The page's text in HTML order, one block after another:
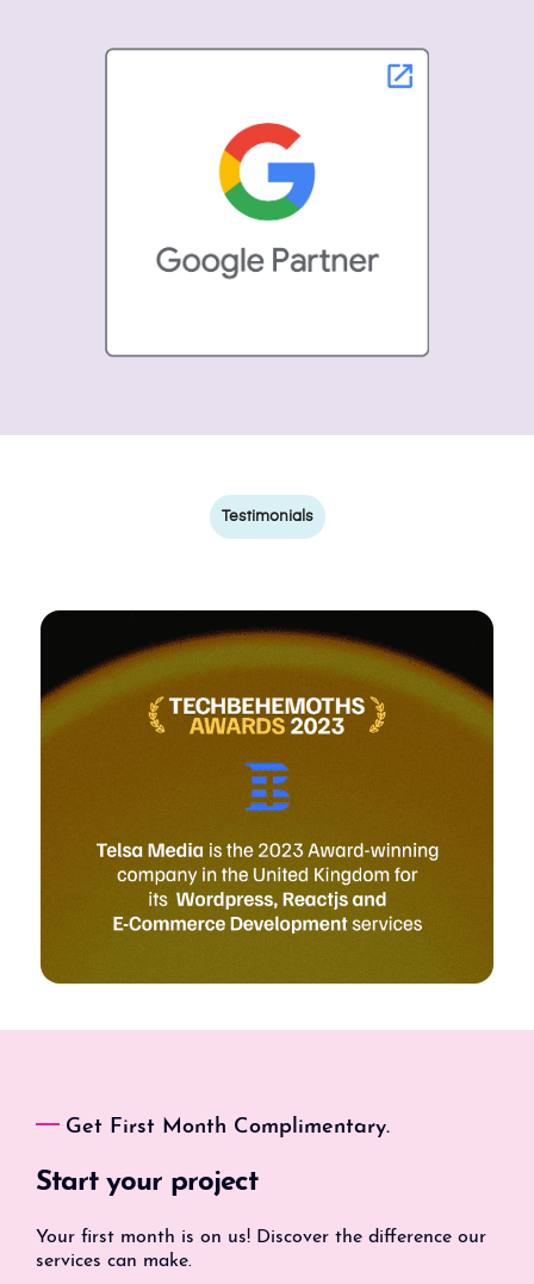
Testimonials
Get First Month Complimentary.
Start your project
Your first month is on us! Discover the difference our
services can make.